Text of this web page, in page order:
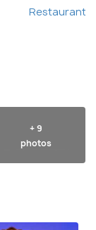
Restaurants
+ 9
photos